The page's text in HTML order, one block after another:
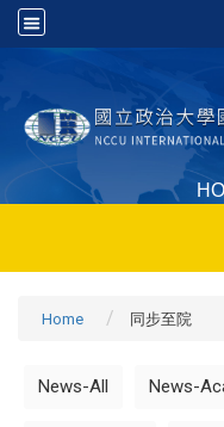
Home 同步至院
News-All News-